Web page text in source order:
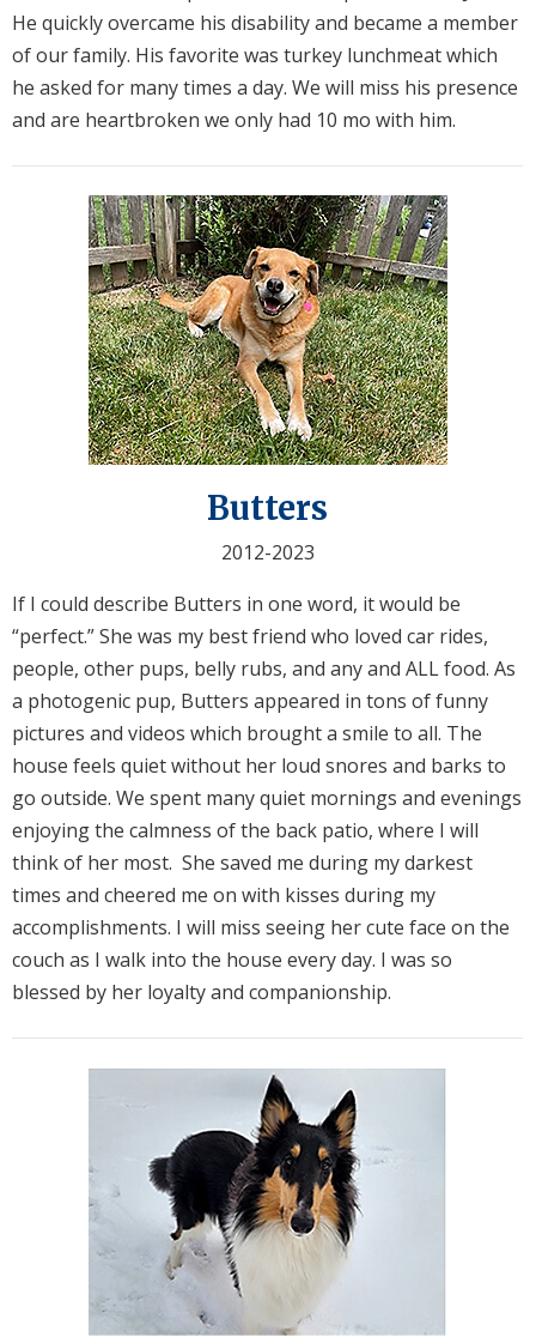
He quickly overcame his disability and became a member
of our family. His favorite was turkey lunchmeat which
he asked for many times a day. We will miss his presence
and are heartbroken we only had 10 mo with him.
Butters
2012-2023
If I could describe Butters in one word, it would be
“perfect.” She was my best friend who loved car rides,
people, other pups, belly rubs, and any and ALL food. As
a photogenic pup, Butters appeared in tons of funny
pictures and videos which brought a smile to all. The
house feels quiet without her loud snores and barks to
go outside. We spent many quiet mornings and evenings
enjoying the calmness of the back patio, where I will
think of her most. She saved me during my darkest
times and cheered me on with kisses during my
accomplishments. I will miss seeing her cute face on the
couch as I walk into the house every day. I was so
blessed by her loyalty and companionship.